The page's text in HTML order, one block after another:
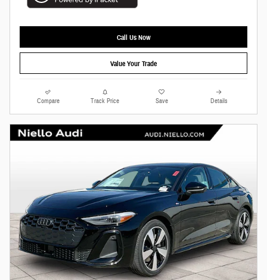
Call Us Now
Value Your Trade
Compare Track Price Save Details